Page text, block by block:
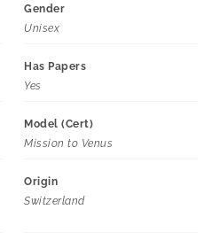
Gender
Unisex
Has Papers
Yes
Model (Cert)
Mission to Venus
Origin
Switzerland